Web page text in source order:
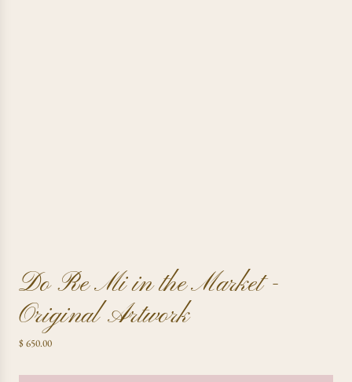
Do Re Mi in the Market -
Original Artwork
R
g
$ 650.00